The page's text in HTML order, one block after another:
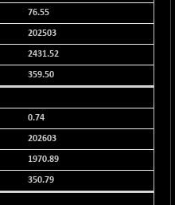
%)
%)
76.55
202503
2431.52
359.50
0.74
202603
1970.89
350.79